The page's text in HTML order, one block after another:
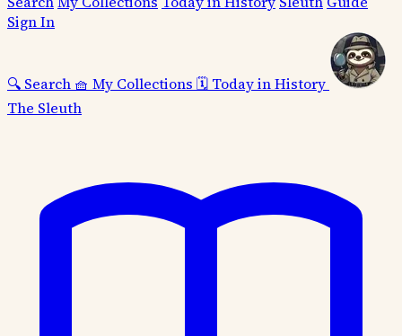
Sign In
🔍 Search 🧺 My Collections 🗓️ Today in History
The Sleuth